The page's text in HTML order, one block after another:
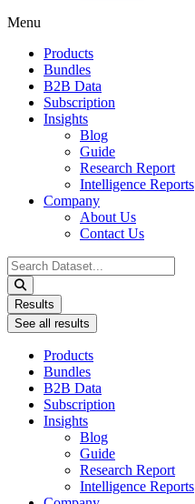
Menu
Products
Bundles
B2B Data
Subscription
Insights
Blog
Guide
Research Report
Intelligence Reports
Company
About Us
Contact Us
Search
...
Results
See all results
Products
Bundles
B2B Data
Subscription
Insights
Blog
Guide
Research Report
Intelligence Reports